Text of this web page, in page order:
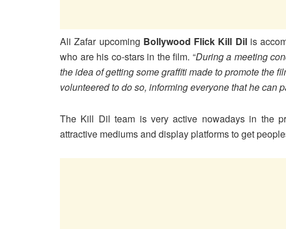
Ali Zafar upcoming Bollywood Flick Kill Dilis
who are his co-stars in the film. “During a meeting
the idea of getting some graffiti made to promote the
volunteered to do so, informing everyone that he can
The Kill Dil team is very active nowadays in the
attractive mediums and display platforms to get